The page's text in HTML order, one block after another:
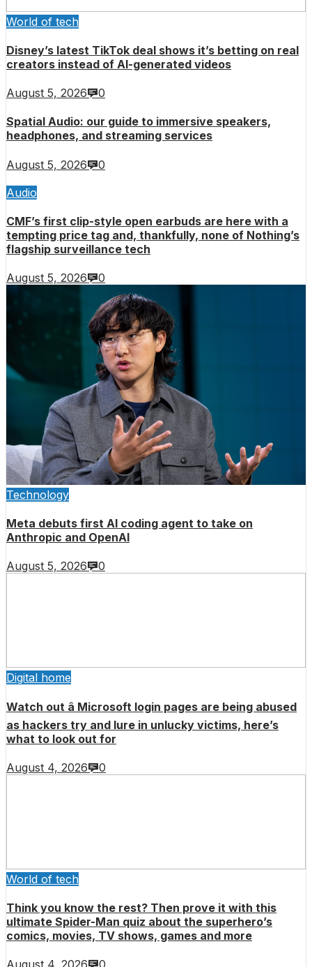
World of tech
Disney’s latest TikTok deal shows it’s betting on real
creators instead of AI-generated videos
August 5, 2026 0
Spatial Audio: our guide to immersive speakers,
headphones, and streaming services
August 5, 2026
0
Audio
CMF’s first clip-style open earbuds are here with a
tempting price tag and, thankfully, none of Nothing’s
flagship surveillance tech
August 5, 2026 0
Technology
Meta debuts first AI coding agent to take on
Anthropic and OpenAI
August 5, 2026 0
Digital home
Watch out â Microsoft login pages are being abused
as hackers try and lure in unlucky victims, here’s
what to look out for
August 4, 2026 0
World of tech
Think you know the rest? Then prove it with this
ultimate Spider-Man quiz about the superhero’s
comics, movies, TV shows, games and more